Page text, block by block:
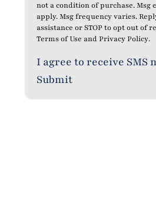
not a condition of purchase. Msg
apply. Msg frequency varies.
assistance or STOP to opt out of
Terms of Use andPrivacy Policy.
I agree to receive SMS
Submit